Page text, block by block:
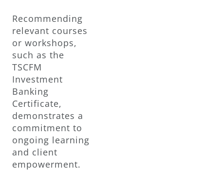
Recommending
relevant courses
or workshops,
such as the
TSCFM
Investment
Banking
Certificate,
demonstrates a
commitment to
ongoing learning
and client
empowerment.